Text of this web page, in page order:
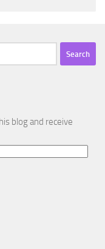
blog and receive